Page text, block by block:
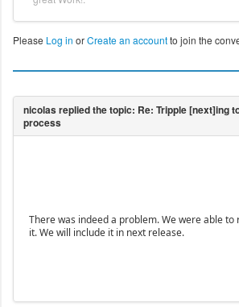
Please Log in orCreate an accountto join the
There was indeed a problem. We were able to
it. We will include it in next release.